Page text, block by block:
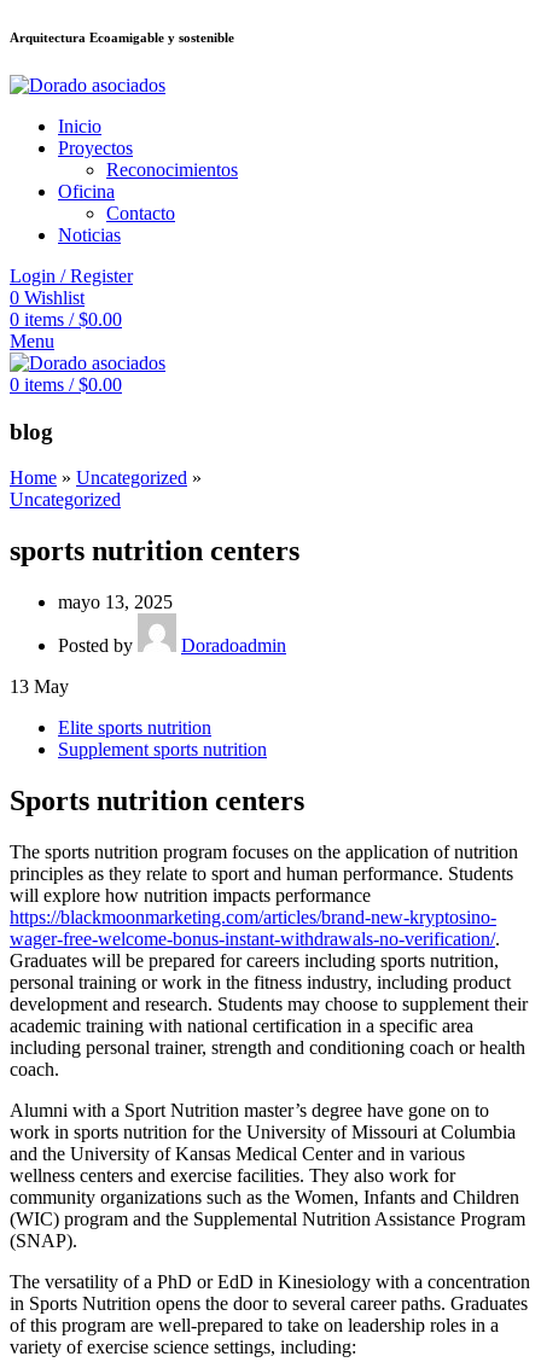
ล็อตdeneme bonusu veren siteler
Arquitectura Ecoamigable y sostenible
Inicio
Proyectos
Reconocimientos
Oficina
Contacto
Noticias
Login / Register
0 Wishlist
0 items / $0.00
Menu
0 items / $0.00
blog
Home » Uncategorized »
Uncategorized
sports nutrition centers
mayo 13, 2025
Posted by
Doradoadmin
13 May
Elite sports nutrition
Supplement sports nutrition
Sports nutrition centers
The sports nutrition program focuses on the application of nutrition
principles as they relate to sport and human performance. Students
will explore how nutrition impacts performance
https://blackmoonmarketing.com/articles/brand-new-kryptosino-
wager-free-welcome-bonus-instant-withdrawals-no-verification/.
Graduates will be prepared for careers including sports nutrition,
personal training or work in the fitness industry, including product
development and research. Students may choose to supplement their
academic training with national certification in a specific area
including personal trainer, strength and conditioning coach or health
coach.
Alumni with a Sport Nutrition master’s degree have gone on to
work in sports nutrition for the University of Missouri at Columbia
and the University of Kansas Medical Center and in various
wellness centers and exercise facilities. They also work for
community organizations such as the Women, Infants and Children
(WIC) program and the Supplemental Nutrition Assistance Program
(SNAP).
The versatility of a PhD or EdD in Kinesiology with a concentration
in Sports Nutrition opens the door to several career paths. Graduates
of this program are well-prepared to take on leadership roles in a
variety of exercise science settings, including: